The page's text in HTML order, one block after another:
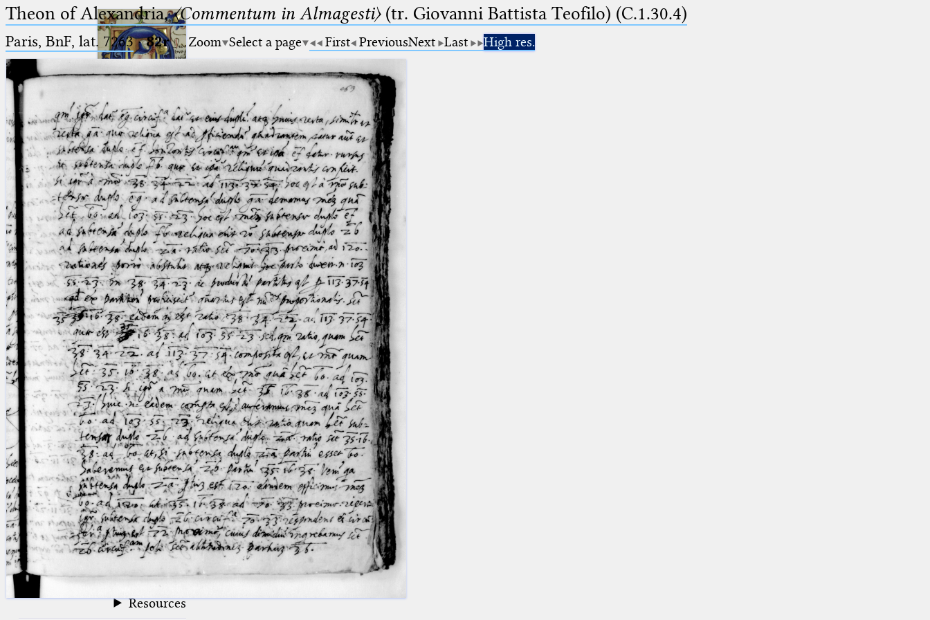
Ptolemaeus
Arabus et Latinus
_
(the underscore) is the placeholder
for exactly one character.
%
(the percent sign) is the
placeholder for no, one or more
than one character.
%%
(two percent signs) is the
placeholder for no, one or more
than one character, but not for
blank space (so that a search ends
at word boundaries).
🔎︎
Start
Project
Team
News
Jobs
Publications
Conference
Arabic Works
Arabic Manuscripts
Latin Works
Latin Manuscripts
Latin Early Prints
Images
Texts
Glossary
Resources
Theon of Alexandria,〈Commentum in Almagesti〉(tr. Giovanni Battista Teofilo) (C.1.30.4)
Paris, BnF, lat. 7263·82r Zoom Select a page First PreviousNext Last High res.